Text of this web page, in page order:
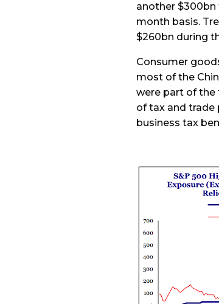
another $300bn
month basis.
$260bn during
Consumer
most of the
were part of the
of tax and trade
business tax